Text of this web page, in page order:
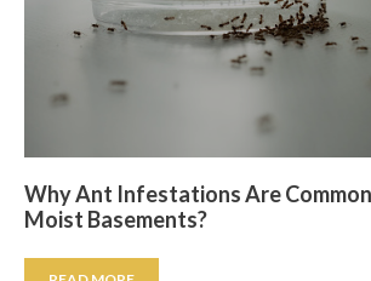
Why Ant Infestations Are Common
Moist Basements?